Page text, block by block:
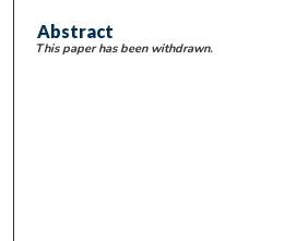
Abstract
This paper has been withdrawn.